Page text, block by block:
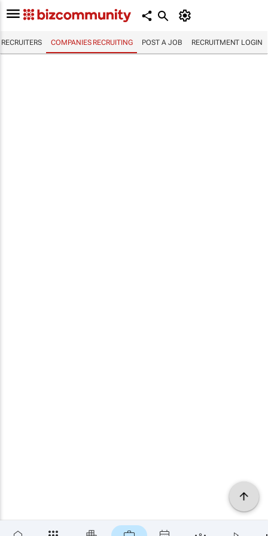
RECRUITERS COMPANIES RECRUITING POST A JOB RECRUITMENT LOGIN